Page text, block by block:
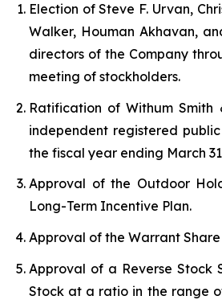
Election of Steve F. Urvan,
Walker, Houman Akhavan,
directors of the Company
meeting of stockholders.
Ratification of Withum Smith
independent registered
the fiscal year ending March
Approval of the Outdoor
Long-Term Incentive Plan.
Approval of the Warrant
Approval of a Reverse Stock
Stock at a ratio in the range